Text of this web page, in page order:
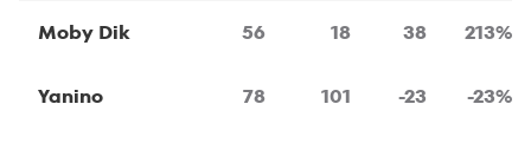
Moby Dik 56 18 38 213%
Yanino 78 101 -23 -23%